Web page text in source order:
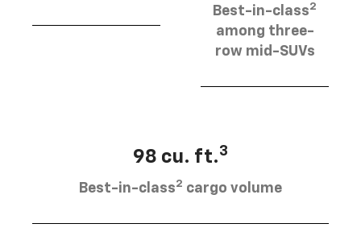
Best-in-class2
among three-
row mid-SUVs
98 cu. ft.3
Best-in-class2 cargo volume